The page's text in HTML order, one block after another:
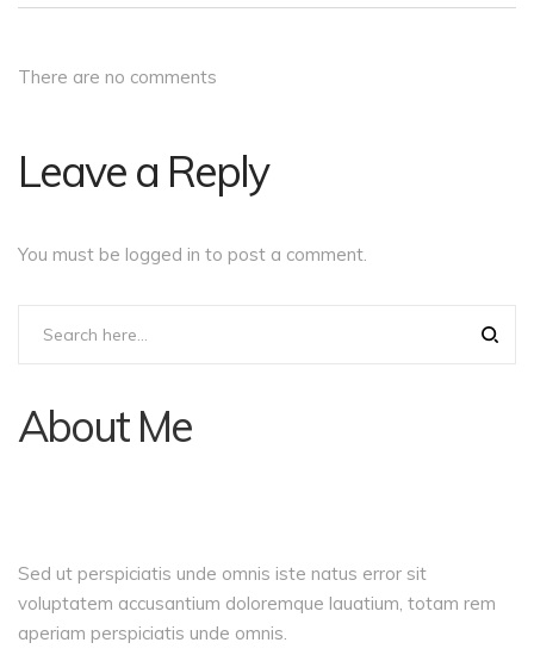
There are no comments
Leave a Reply
You must be logged in to post a comment.
About Me
Sed ut perspiciatis unde omnis iste natus error sit
voluptatem accusantium doloremque lauatium, totam rem
aperiam perspiciatis unde omnis.